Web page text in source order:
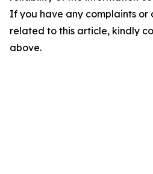
If you have any complaints or
related to this article, kindly
above.